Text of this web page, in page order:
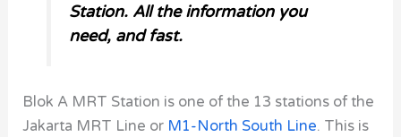
Station. All the information you
need, and fast.
Blok A MRT Station is one of the 13 stations of the
Jakarta MRT Line or M1-North South Line. This is